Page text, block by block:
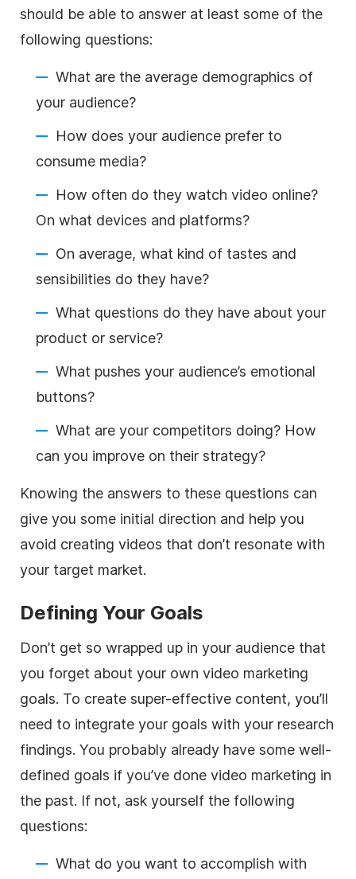
should be able to answer at least some of the
following questions:
What are the average demographics of
your audience?
How does your audience prefer to
consume media?
How often do they watch video online?
On what devices and platforms?
On average, what kind of tastes and
sensibilities do they have?
What questions do they have about your
product or service?
What pushes your audience’s emotional
buttons?
What are your competitors doing? How
can you improve on their strategy?
Knowing the answers to these questions can
give you some initial direction and help you
avoid creating videos that don’t resonate with
your target market.
Defining Your Goals
Don’t get so wrapped up in your audience that
you forget about your own video marketing
goals. To create super-effective content, you’ll
need to integrate your goals with your research
findings. You probably already have some well-
defined goals if you’ve done video marketing in
the past. If not, ask yourself the following
questions:
What do you want to accomplish with